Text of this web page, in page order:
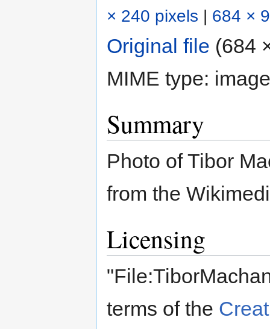
× 240 pixels | 684 ×
Original file (684
MIME type:
Summary
Photo of Tibor
from the
Licensing
terms of the